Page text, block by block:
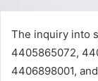
The inquiry into
4405865072,
4406898001,